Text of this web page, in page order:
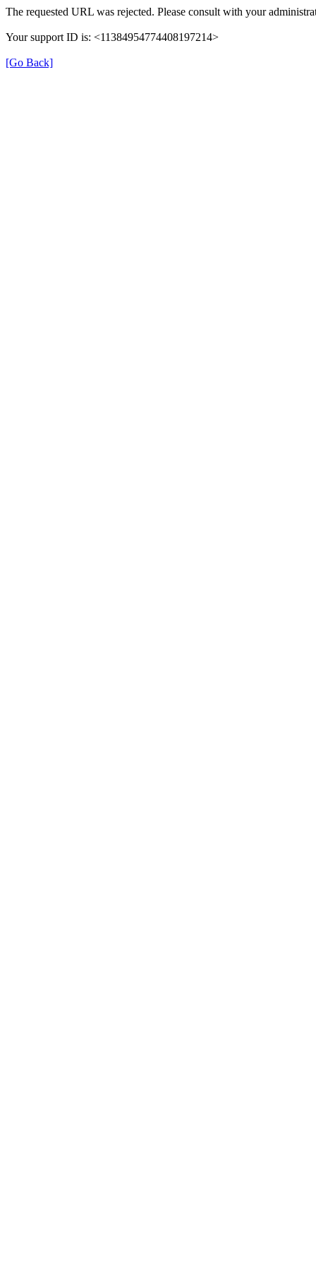
The requested URL was rejected. Please consult with your
Your support ID is: <11384954774408197214>
[Go Back]